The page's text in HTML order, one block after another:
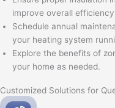
improve overall
Schedule annual
your heating system
Explore the benefits of
your home as needed.
Customized Solutions for